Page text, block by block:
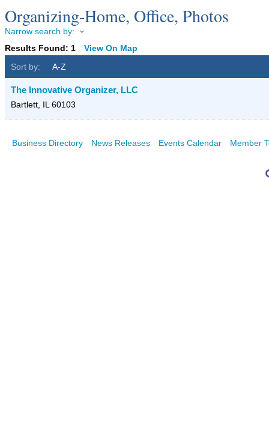
Organizing-Home, Office, Photos
Narrow search by:
Results Found: 1
View On Map
Sort by:
A-Z
The Innovative Organizer, LLC
Bartlett, IL 60103
Business Directory News Releases Events Calendar Member